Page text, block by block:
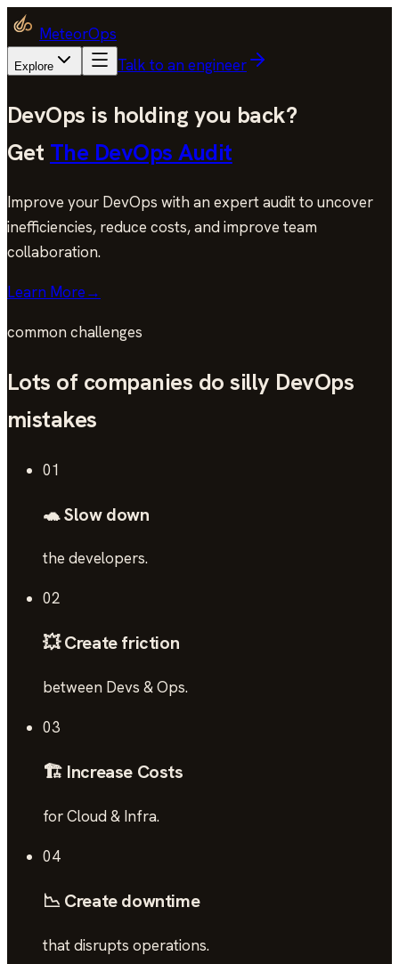
MeteorOps
Explore Talk to an engineer
DevOps is holding you back?
Get The DevOps Audit
Improve your DevOps with an expert audit to uncover
inefficiencies, reduce costs, and improve team
collaboration.
Learn More→
common challenges
Lots of companies do silly DevOps
mistakes
01
🐢 Slow down
the developers.
02
💥 Create friction
between Devs & Ops.
03
🏗️ Increase Costs
for Cloud & Infra.
04
📉 Create downtime
that disrupts operations.